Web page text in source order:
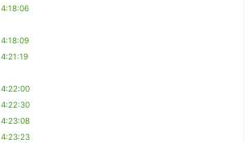
4:18:06
4:18:09
4:21:19
4:22:00
4:22:30
4:23:08
4:23:23